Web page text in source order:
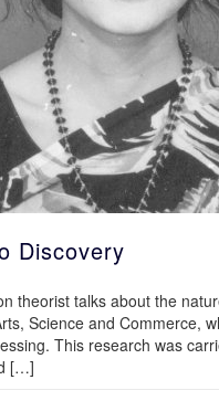
Discovery
theorist talks about the
Science and Commerce,
This research was
[…]